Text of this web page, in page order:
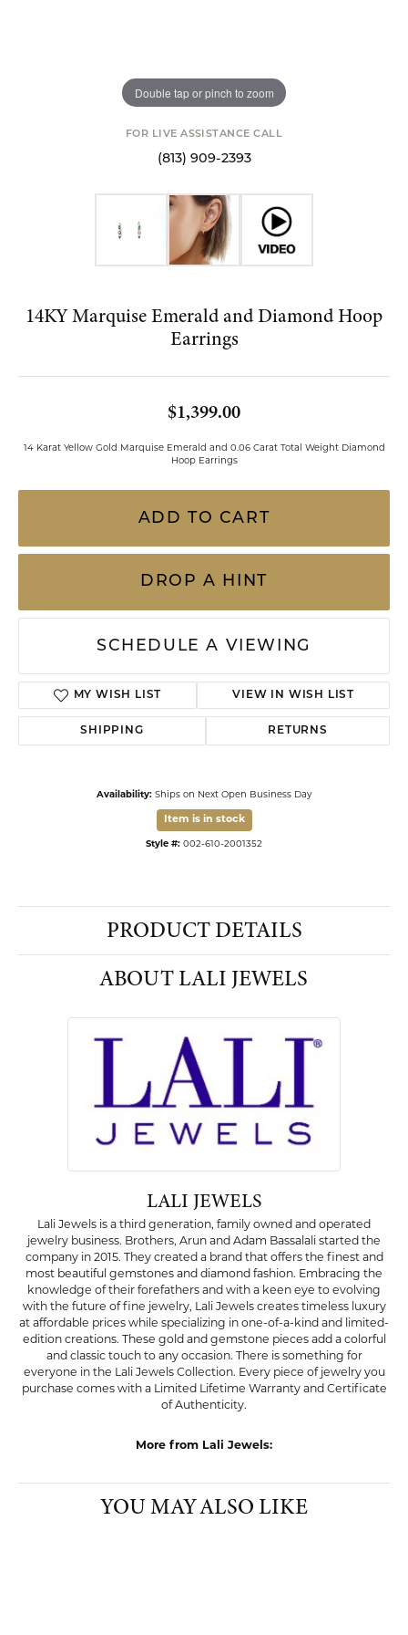
Double tap or pinch to zoom
FOR LIVE ASSISTANCE CALL
(813) 909-2393
14KY Marquise Emerald and Diamond Hoop
Earrings
$1,399.00
14 Karat Yellow Gold Marquise Emerald and 0.06 Carat Total Weight Diamond
Hoop Earrings
ADD TO CART
DROP A HINT
SCHEDULE A VIEWING
MY WISH LIST VIEW IN WISH LIST
SHIPPING RETURNS
Availability: Ships on Next Open Business Day
Item is in stock
Style #: 002-610-2001352
PRODUCT DETAILS
ABOUT LALI JEWELS
LALI JEWELS
Lali Jewels is a third generation, family owned and operated
jewelry business. Brothers, Arun and Adam Bassalali started the
company in 2015. They created a brand that offers the finest and
most beautiful gemstones and diamond fashion. Embracing the
knowledge of their forefathers and with a keen eye to evolving
with the future of fine jewelry, Lali Jewels creates timeless luxury
at affordable prices while specializing in one-of-a-kind and limited-
edition creations. These gold and gemstone pieces add a colorful
and classic touch to any occasion. There is something for
everyone in the Lali Jewels Collection. Every piece of jewelry you
purchase comes with a Limited Lifetime Warranty and Certificate
of Authenticity.
More from Lali Jewels:
YOU MAY ALSO LIKE